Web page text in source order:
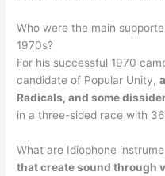
Who were the main
1970s?
For his successful 1970
candidate of Popular Unity,
Radicals, and some
in a three-sided race with
What are Idiophone
that create sound through